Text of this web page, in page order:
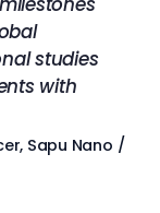
studies
with
Sapu Nano /